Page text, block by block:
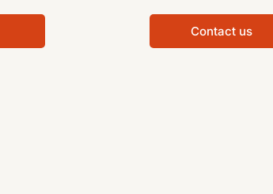
Contact us